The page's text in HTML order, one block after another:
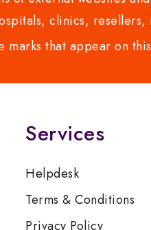
clinics, resellers,
marks that appear on
Services
Helpdesk
Terms & Conditions
Privacy Policy